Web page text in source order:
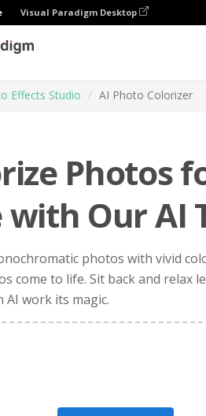
Visual Paradigm Desktop
Effects Studio AI Photo Colorizer
Photos
with Our AI
photos with vivid
come to life. Sit back and relax
AI work its magic.